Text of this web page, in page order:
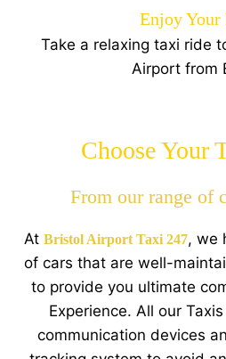
Enjoy Your
Take a relaxing taxi ride
Airport from
Choose Your
From our range of
At Bristol Airport Taxi 247, we
of cars that are well-
to provide you ultimate
Experience. All our
communication devices